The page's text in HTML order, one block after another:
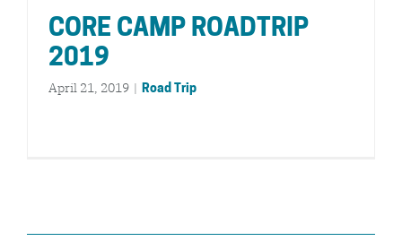
CORE CAMP ROADTRIP
2019
April 21, 2019 | Road Trip